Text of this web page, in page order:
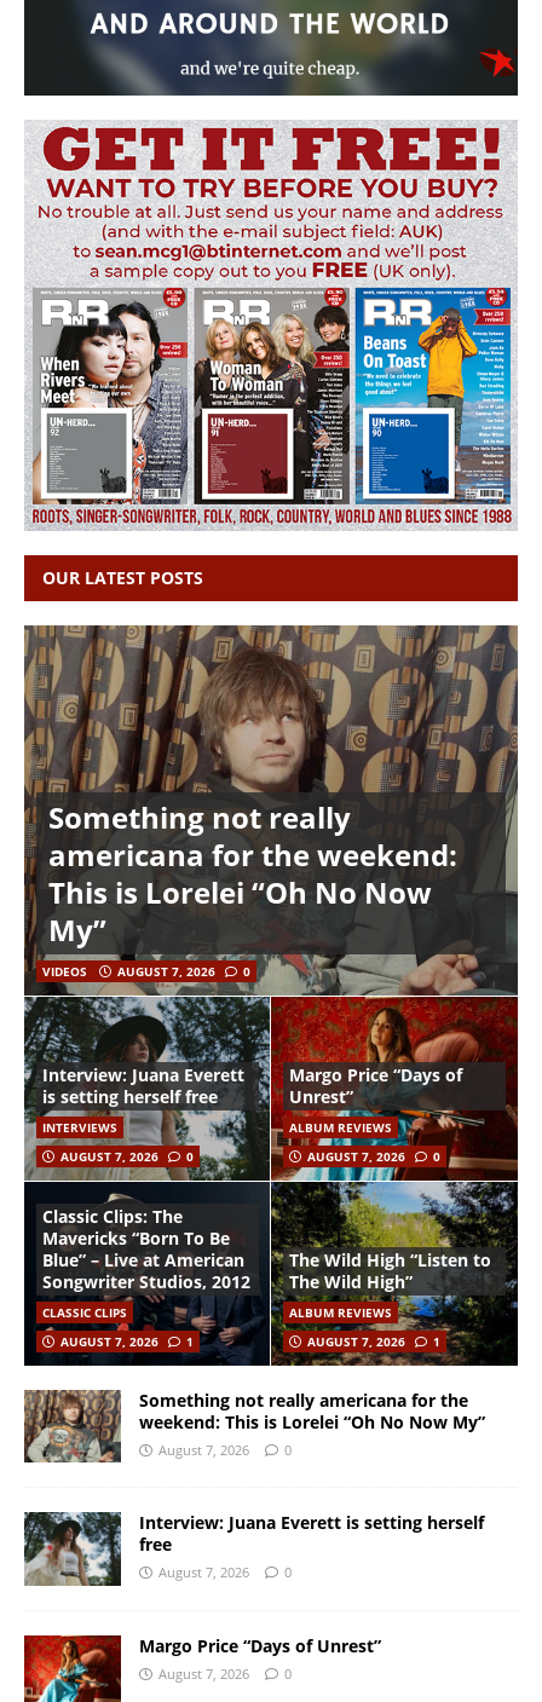
OUR LATEST POSTS
Something not really
americana for the weekend:
This is Lorelei “Oh No Now
My”
VIDEOS AUGUST 7, 2026 0
Interview: Juana Everett
is setting herself free
INTERVIEWS
AUGUST 7, 2026
0
Margo Price “Days of
Unrest”
ALBUM REVIEWS
AUGUST 7, 2026
0
Classic Clips: The
Mavericks “Born To Be
Blue” – Live at American
Songwriter Studios, 2012
CLASSIC CLIPS
AUGUST 7, 2026
1
The Wild High “Listen to
The Wild High”
ALBUM REVIEWS
AUGUST 7, 2026
1
Something not really americana for the
weekend: This is Lorelei “Oh No Now My”
August 7, 2026 0
Interview: Juana Everett is setting herself
free
August 7, 2026 0
Margo Price “Days of Unrest”
August 7, 2026 0